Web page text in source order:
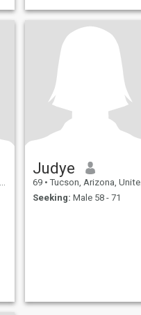
Judye
69 • Tucson, Arizona, United States
Seeking: Male 58 - 71